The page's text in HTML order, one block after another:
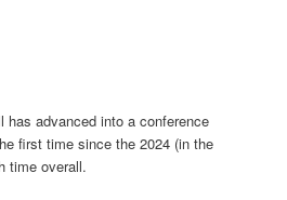
has advanced into a conference
first time since the 2024 (in the
time overall.